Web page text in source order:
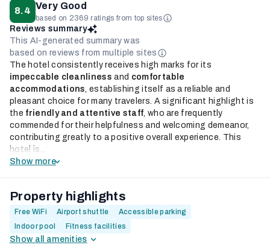
8.4 Very Good
based on 2369 ratings from top sites
Reviews summary
This AI-generated summary was
based on reviews from multiple sites
The hotel consistently receives high marks for its
impeccable cleanliness and comfortable
accommodations, establishing itself as a reliable and
pleasant choice for many travelers. A significant highlight is
the friendly and attentive staff, who are frequently
commended for their helpfulness and welcoming demeanor,
contributing greatly to a positive overall experience. This
hotel is...
Show more
Property highlights
Free WiFi Airport shuttle
Accessible parking
Indoor pool
Fitness facilities
Show all amenities